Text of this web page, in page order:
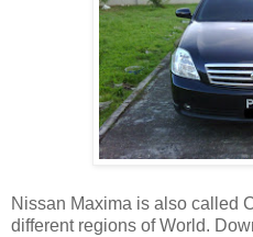
Nissan Maxima is also called
different regions of World.